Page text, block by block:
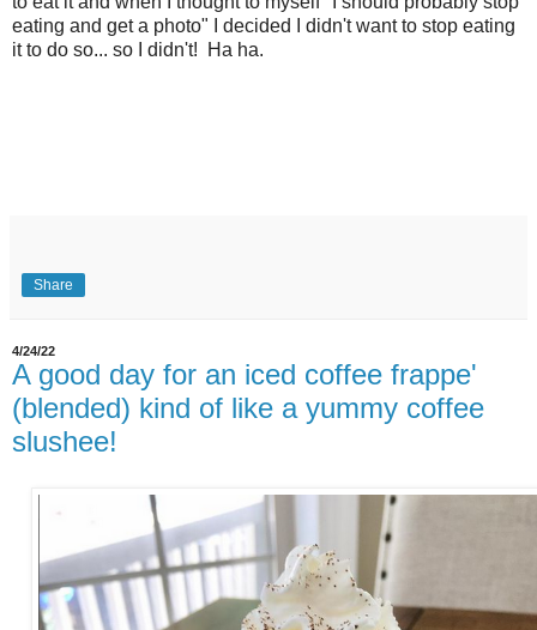
eating and get a photo" I decided I didn't want to stop eating
it to do so... so I didn't! Ha ha.
Share
4/24/22
A good day for an iced coffee frappe'
(blended) kind of like a yummy coffee
slushee!